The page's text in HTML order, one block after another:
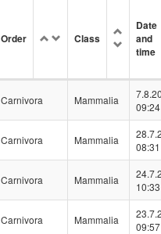
Order Class
Date
and
time
Carnivora Mammalia
09:24
Carnivora Mammalia
08:31
Carnivora Mammalia
10:33
Carnivora Mammalia
09:57